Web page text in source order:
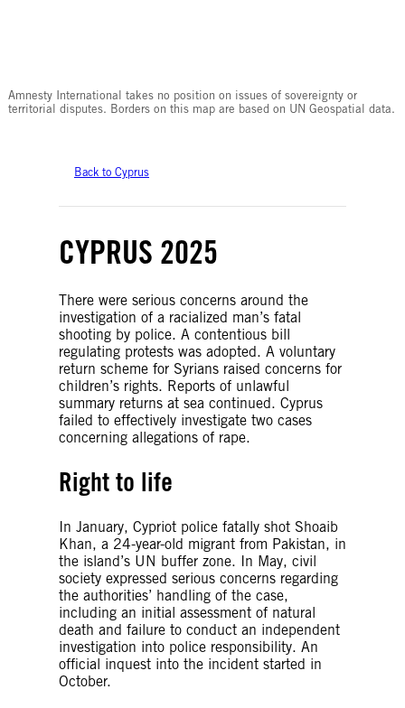
Amnesty International takes no position on issues of sovereignty or
territorial disputes. Borders on this map are based on UN Geospatial data.
Back to Cyprus
CYPRUS 2025
There were serious concerns around the
investigation of a racialized man’s fatal
shooting by police. A contentious bill
regulating protests was adopted. A voluntary
return scheme for Syrians raised concerns for
children’s rights. Reports of unlawful
summary returns at sea continued. Cyprus
failed to effectively investigate two cases
concerning allegations of rape.
Right to life
In January, Cypriot police fatally shot Shoaib
Khan, a 24-year-old migrant from Pakistan, in
the island’s UN buffer zone. In May, civil
society expressed serious concerns regarding
the authorities’ handling of the case,
including an initial assessment of natural
death and failure to conduct an independent
investigation into police responsibility. An
official inquest into the incident started in
October.